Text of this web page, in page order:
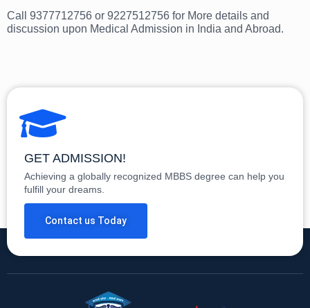
Call 9377712756 or 9227512756 for More details and
discussion upon Medical Admission in India and Abroad.
GET ADMISSION!
Achieving a globally recognized MBBS degree can help you
fulfill your dreams.
Contact us Today